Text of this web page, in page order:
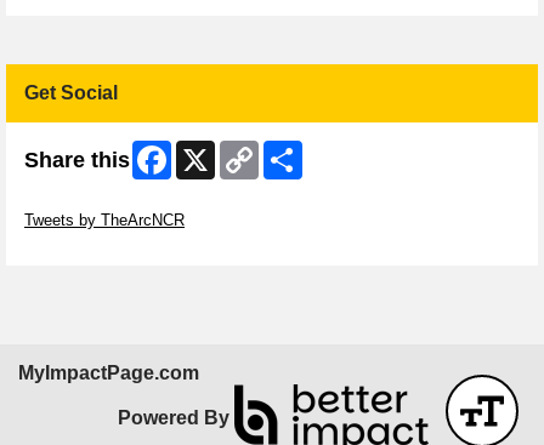
Get Social
Share this Facebook
X
Copy
Link
Tweets by TheArcNCR
MyImpactPage.com
Powered By